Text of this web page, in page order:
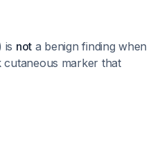
is not a benign finding when
cutaneous marker that